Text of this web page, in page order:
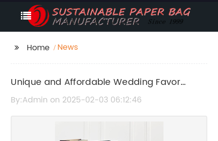
Home News
Unique and Affordable Wedding Favor
Paper Bags for Your Special Day
By:Admin on 2025-02-03 06:12:46